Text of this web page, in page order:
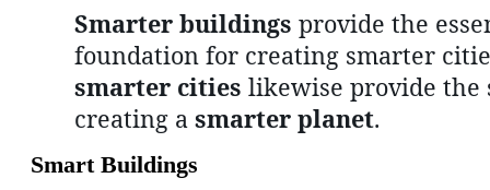
Smarter buildings provide the
foundation for creating smarter
smarter cities likewise provide the
creating a smarter planet.
Smart Buildings